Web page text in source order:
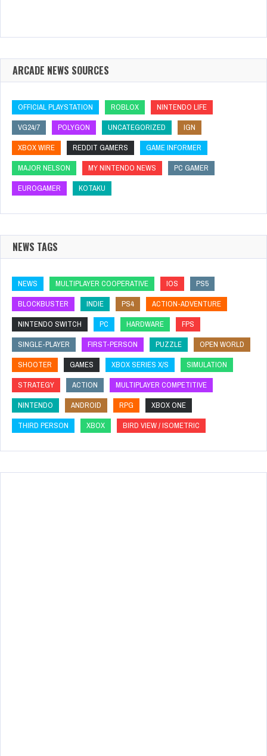
ARCADE NEWS SOURCES
OFFICIAL PLAYSTATION ROBLOX
NINTENDO LIFE
VG24/7
POLYGON UNCATEGORIZED
IGN
XBOX WIRE
REDDIT GAMERS
GAME INFORMER
MAJOR NELSON
MY NINTENDO NEWS
PC GAMER
EUROGAMER
KOTAKU
NEWS TAGS
NEWS MULTIPLAYER COOPERATIVE IOS
PS5
BLOCKBUSTER
INDIE PS4
ACTION-ADVENTURE
NINTENDO SWITCH
PC HARDWARE
FPS
SINGLE-PLAYER
FIRST-PERSON PUZZLE
OPEN WORLD
SHOOTER
GAMES XBOX SERIES X/S
SIMULATION
STRATEGY
ACTION
MULTIPLAYER COMPETITIVE
NINTENDO
ANDROID RPG
XBOX ONE
THIRD PERSON
XBOX BIRD VIEW / ISOMETRIC